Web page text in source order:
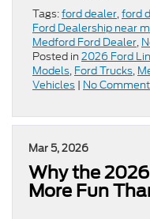
Tags:ford dealer,ford
Ford Dealership near
Medford Ford Dealer,
Posted in 2026 Ford
Models, Ford Trucks,
Vehicles | No
Mar 5, 2026
Why the
More Fun